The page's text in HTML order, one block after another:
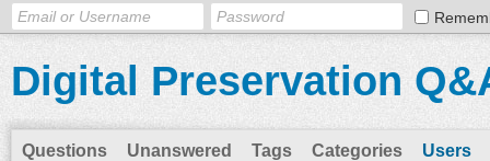
Digital Preservation
Questions Unanswered Tags Categories Users